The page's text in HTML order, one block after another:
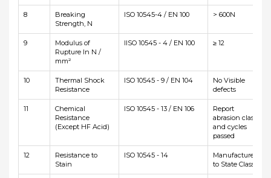
8
Breaking
Strength, N
ISO 10545-4 / EN 100 > 600N
9
Modulus of
Rupture In N /
mm²
IISO 10545 - 4 / EN 100 ≥ 12
10
Thermal Shock
Resistance
ISO 10545 - 9 / EN 104
No Visible
defects
11
Chemical
Resistance
(Except HF Acid)
ISO 10545 - 13 / EN 106
Report
abrasion class
and cycles
passed
12
Resistance to
Stain
ISO 10545 - 14
Manufacturer
to State Class